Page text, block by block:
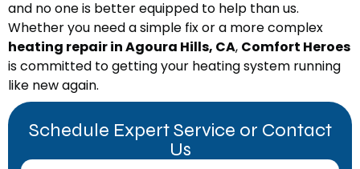
and no one is better equipped to help than us.
Whether you need a simple fix or a more complex
heating repair in Agoura Hills, CA, Comfort Heroes
is committed to getting your heating system running
like new again.
Schedule Expert Service or Contact
Us